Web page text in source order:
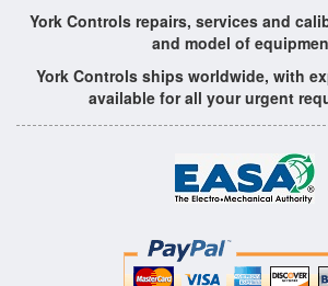
York Controls repairs, services and
and model of
York Controls ships worldwide, with
available for all your urgent